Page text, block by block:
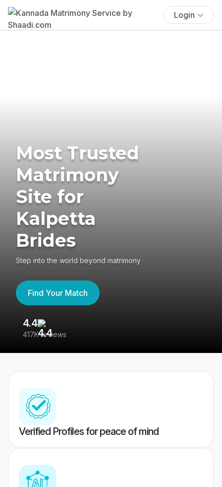
Login
Most Trusted
Matrimony
Site for
Kalpetta
Brides
Step into the world beyond matrimony
Find Your Match
4.4
417K reviews
Verified Profiles for peace of mind